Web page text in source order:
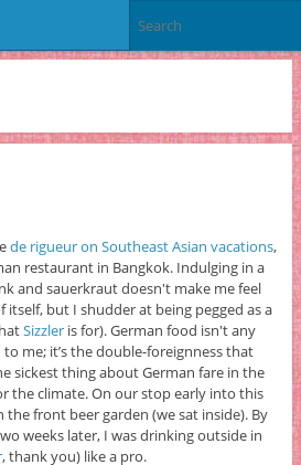
de rigueur on Southeast Asian vacations,
restaurant in Bangkok. Indulging in a
and sauerkraut doesn't make me feel
itself, but I shudder at being pegged as a
Sizzleris for). German food isn't any
me; it’s the double-foreignness that
sickest thing about German fare in the
the climate. On our stop early into this
front beer garden (we sat inside). By
weeks later, I was drinking outside in
, thank you) like a pro.